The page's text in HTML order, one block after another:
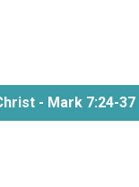
- Mark 7:24-37